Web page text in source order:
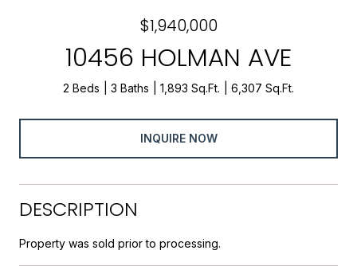
$1,940,000
10456 HOLMAN AVE
2 Beds 3 Baths 1,893 Sq.Ft. 6,307 Sq.Ft.
INQUIRE NOW
DESCRIPTION
Property was sold prior to processing.